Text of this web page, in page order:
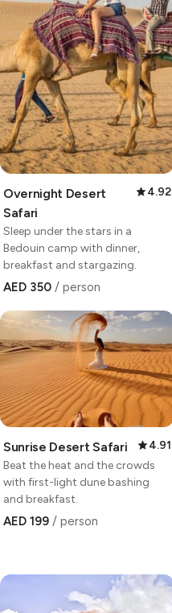
Overnight Desert
Safari
4.92
Sleep under the stars in a
Bedouin camp with dinner,
breakfast and stargazing.
AED 350 / person
Sunrise Desert Safari
4.91
Beat the heat and the crowds
with first-light dune bashing
and breakfast.
AED 199 / person